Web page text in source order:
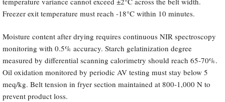
Freezer exit temperature must reach -18°C within 10 minutes.
Moisture content after drying requires continuous NIR spectroscopy
monitoring with 0.5% accuracy. Starch gelatinization degree
measured by differential scanning calorimetry should reach 65-70%.
Oil oxidation monitored by periodic AV testing must stay below 5
meq/kg. Belt tension in fryer section maintained at 800-1,000 N to
prevent product loss.